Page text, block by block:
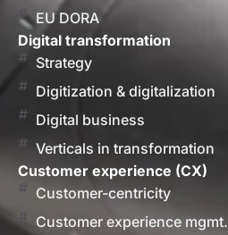
EU DORA
Digital transformation
Strategy
Digitization & digitalization
Digital business
Verticals in transformation
Customer experience (CX)
Customer-centricity
Customer experience mgmt.